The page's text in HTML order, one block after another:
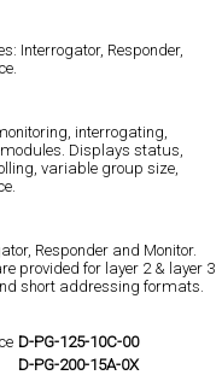
Interrogator, Responder,
interrogating,
Displays status,
variable group size,
Responder and Monitor.
provided for layer 2 & layer 3
short addressing formats.
D-PG-125-10C-00
D-PG-200-15A-0X